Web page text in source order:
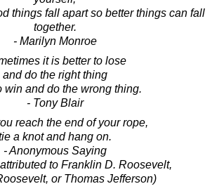
things fall apart so better things can fall
together.
- Marilyn Monroe
it is better to lose
and do the right thing
win and do the wrong thing.
- Tony Blair
reach the end of your rope,
a knot and hang on.
- Anonymous Saying
to Franklin D. Roosevelt,
or Thomas Jefferson)